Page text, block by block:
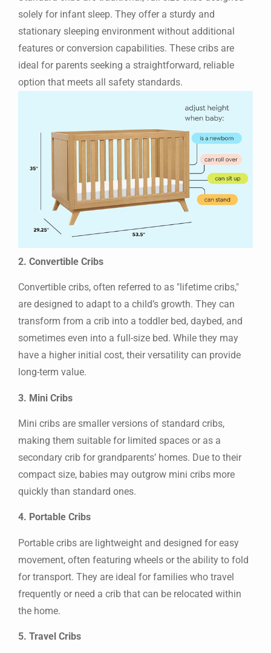
solely for infant sleep. They offer a sturdy and
stationary sleeping environment without additional
features or conversion capabilities. These cribs are
ideal for parents seeking a straightforward, reliable
option that meets all safety standards.
2. Convertible Cribs
Convertible cribs, often referred to as "lifetime cribs,"
are designed to adapt to a child’s growth. They can
transform from a crib into a toddler bed, daybed, and
sometimes even into a full-size bed. While they may
have a higher initial cost, their versatility can provide
long-term value.
3. Mini Cribs
Mini cribs are smaller versions of standard cribs,
making them suitable for limited spaces or as a
secondary crib for grandparents’ homes. Due to their
compact size, babies may outgrow mini cribs more
quickly than standard ones.
4. Portable Cribs
Portable cribs are lightweight and designed for easy
movement, often featuring wheels or the ability to fold
for transport. They are ideal for families who travel
frequently or need a crib that can be relocated within
the home.
5. Travel Cribs